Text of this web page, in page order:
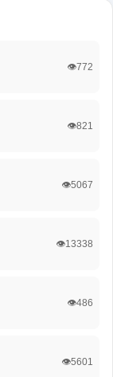
👁️772
👁️821
👁️5067
👁️13338
👁️486
👁️5601